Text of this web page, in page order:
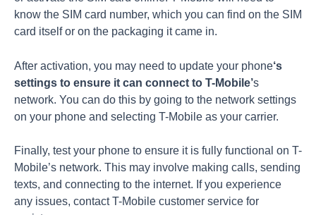
know the SIM card number, which you can find on the SIM
card itself or on the packaging it came in.
After activation, you may need to update your phone‘s
settings to ensure it can connect to T-Mobile’s
network. You can do this by going to the network settings
on your phone and selecting T-Mobile as your carrier.
Finally, test your phone to ensure it is fully functional on T-
Mobile’s network. This may involve making calls, sending
texts, and connecting to the internet. If you experience
any issues, contact T-Mobile customer service for